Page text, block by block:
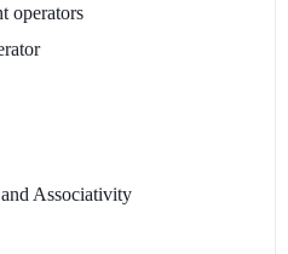
operators
and Associativity